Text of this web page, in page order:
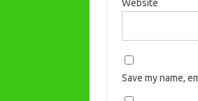
Website
Save my name,